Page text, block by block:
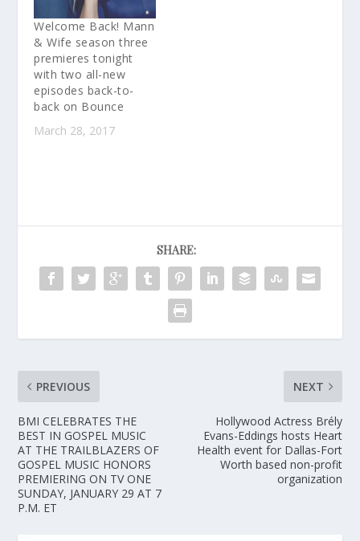
Welcome Back! Mann
& Wife season three
premieres tonight
with two all-new
episodes back-to-
back on Bounce
March 28, 2017
SHARE:
PREVIOUS
BMI CELEBRATES THE
BEST IN GOSPEL MUSIC
AT THE TRAILBLAZERS OF
GOSPEL MUSIC HONORS
PREMIERING ON TV ONE
SUNDAY, JANUARY 29 AT 7
P.M. ET
NEXT
Hollywood Actress Brély
Evans-Eddings hosts Heart
Health event for Dallas-Fort
Worth based non-profit
organization